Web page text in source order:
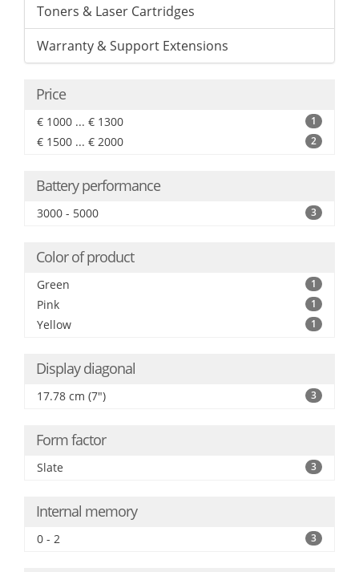
Toners & Laser Cartridges
Warranty & Support Extensions
Price
€ 1000 ... € 1300 1
€ 1500 ... € 2000 2
Battery performance
3000 - 5000 3
Color of product
Green 1
Pink 1
Yellow 1
Display diagonal
17.78 cm (7") 3
Form factor
Slate 3
Internal memory
0 - 2 3